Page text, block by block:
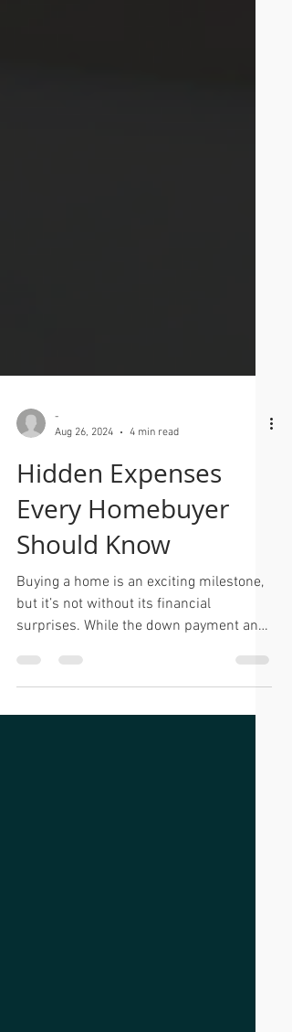
-
Aug 26, 2024
4 min read
Hidden Expenses
Every Homebuyer
Should Know
Buying a home is an exciting milestone,
but it’s not without its financial